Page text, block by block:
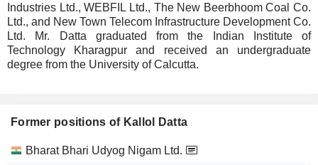
Industries Ltd., WEBFIL Ltd., The New Beerbhoom Coal Co.
Ltd., and New Town Telecom Infrastructure Development Co.
Ltd. Mr. Datta graduated from the Indian Institute of
Technology Kharagpur and received an undergraduate
degree from the University of Calcutta.
Former positions of Kallol Datta
Companies Position End
Bharat Bhari Udyog Nigam Ltd.